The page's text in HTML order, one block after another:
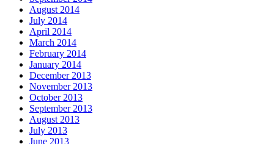
August 2014
July 2014
April 2014
March 2014
February 2014
January 2014
December 2013
November 2013
October 2013
September 2013
August 2013
July 2013
June 2013